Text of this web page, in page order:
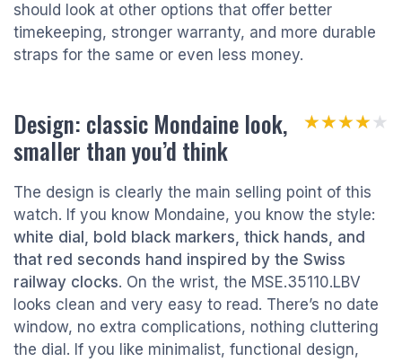
should look at other options that offer better
timekeeping, stronger warranty, and more durable
straps for the same or even less money.
Design: classic Mondaine look,
smaller than you’d think
★★★★★
★★★★★
The design is clearly the main selling point of this
watch. If you know Mondaine, you know the style:
white dial, bold black markers, thick hands, and
that red seconds hand inspired by the Swiss
railway clocks. On the wrist, the MSE.35110.LBV
looks clean and very easy to read. There’s no date
window, no extra complications, nothing cluttering
the dial. If you like minimalist, functional design,